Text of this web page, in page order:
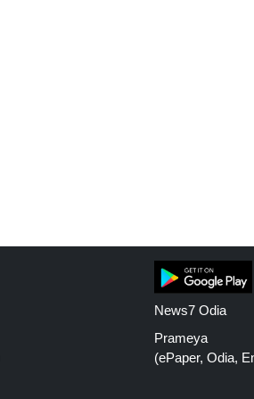
News7 Odia
Prameya
(ePaper, Odia,